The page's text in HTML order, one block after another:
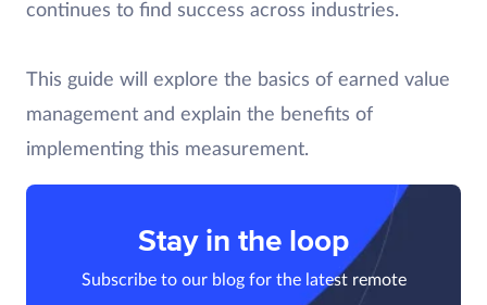
continues to find success across industries.
This guide will explore the basics of earned value
management and explain the benefits of
implementing this measurement.
Stay in the loop
Subscribe to our blog for the latest remote